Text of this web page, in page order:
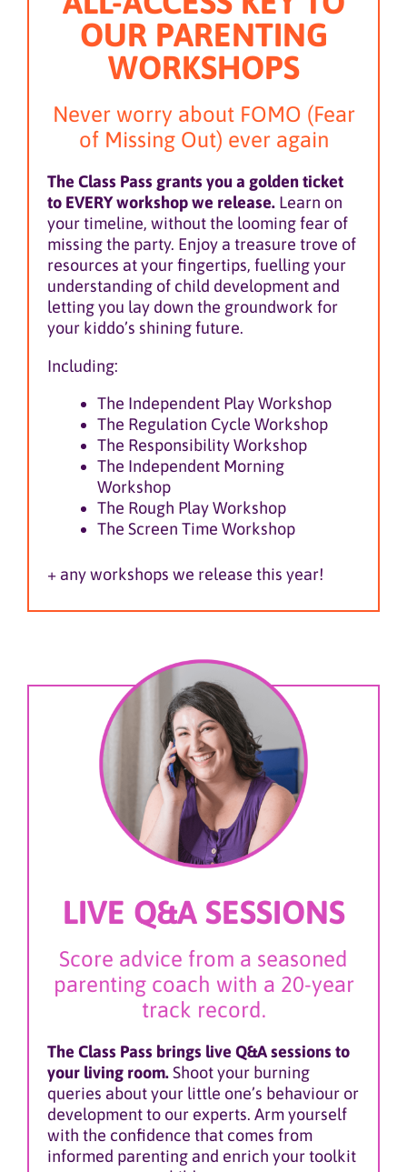
OUR PARENTING
WORKSHOPS
Never worry about FOMO (Fear
of Missing Out) ever again
The Class Pass grants you a golden ticket
to EVERY workshop we release. Learn on
your timeline, without the looming fear of
missing the party. Enjoy a treasure trove of
resources at your fingertips, fuelling your
understanding of child development and
letting you lay down the groundwork for
your kiddo’s shining future.
Including:
The Independent Play Workshop
The Regulation Cycle Workshop
The Responsibility Workshop
The Independent Morning
Workshop
The Rough Play Workshop
The Screen Time Workshop
+ any workshops we release this year!
LIVE Q&A SESSIONS
Score advice from a seasoned
parenting coach with a 20-year
track record.
The Class Pass brings live Q&A sessions to
your living room.Shoot your burning
queries about your little one’s behaviour or
development to our experts. Arm yourself
with the confidence that comes from
informed parenting and enrich your toolkit